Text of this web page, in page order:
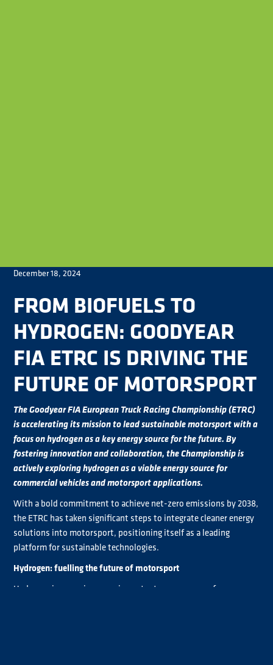
December 18, 2024
FROM BIOFUELS TO
HYDROGEN: GOODYEAR
FIA ETRC IS DRIVING THE
FUTURE OF MOTORSPORT
The Goodyear FIA European Truck Racing Championship (ETRC)
is accelerating its mission to lead sustainable motorsport with a
focus on hydrogen as a key energy source for the future. By
fostering innovation and collaboration, the Championship is
actively exploring hydrogen as a viable energy source for
commercial vehicles and motorsport applications.
With a bold commitment to achieve net-zero emissions by 2038,
the ETRC has taken significant steps to integrate cleaner energy
solutions into motorsport, positioning itself as a leading
platform for sustainable technologies.
Hydrogen: fuelling the future of motorsport
Hydrogen is emerging as an important energy source for